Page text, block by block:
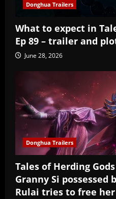
Donghua Trailers
What to expect in
Ep 89 – trailer and
June 28, 2026
Donghua Trailers
Tales of Herding
Granny Si possessed
Rulai tries to free her